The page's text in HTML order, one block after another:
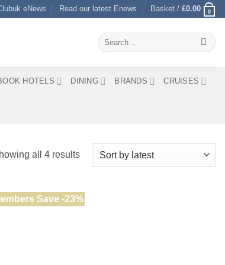
eNews Read our latest Enews Basket / £0.00 0
Search
for:
HOTELS DINING BRANDS CRUISES
all 4 resultsSorted
Save -23%